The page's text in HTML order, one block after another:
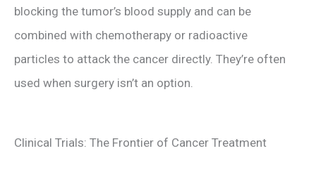
blocking the tumor’s blood supply and can be
combined with chemotherapy or radioactive
particles to attack the cancer directly. They’re often
used when surgery isn’t an option.
Clinical Trials: The Frontier of Cancer Treatment